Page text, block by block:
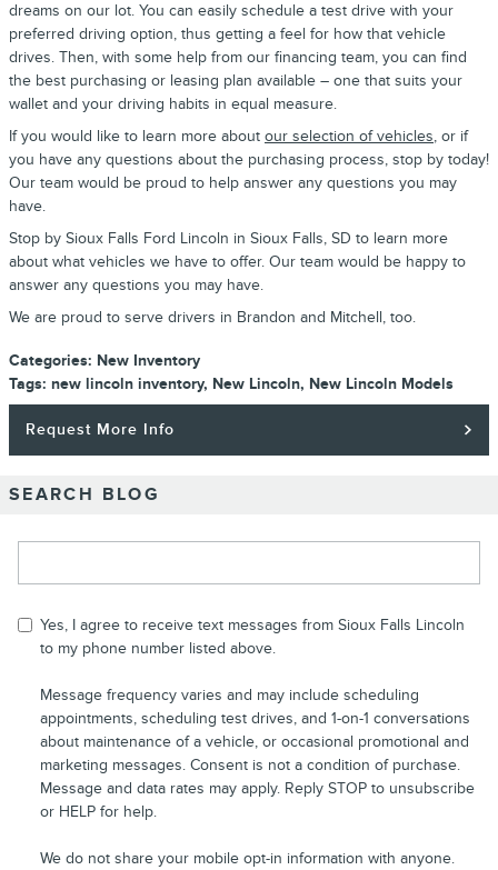
dreams on our lot. You can easily schedule a test drive with your
preferred driving option, thus getting a feel for how that vehicle
drives. Then, with some help from our financing team, you can find
the best purchasing or leasing plan available – one that suits your
wallet and your driving habits in equal measure.
If you would like to learn more about our selection of vehicles, or if
you have any questions about the purchasing process, stop by today!
Our team would be proud to help answer any questions you may
have.
Stop by Sioux Falls Ford Lincoln in Sioux Falls, SD to learn more
about what vehicles we have to offer. Our team would be happy to
answer any questions you may have.
We are proud to serve drivers in Brandon and Mitchell, too.
Categories: New Inventory
Tags: new lincoln inventory, New Lincoln, New Lincoln Models
Request More Info
SEARCH BLOG
Yes, I agree to receive text messages from Sioux Falls Lincoln
to my phone number listed above.
Message frequency varies and may include scheduling
appointments, scheduling test drives, and 1-on-1 conversations
about maintenance of a vehicle, or occasional promotional and
marketing messages. Consent is not a condition of purchase.
Message and data rates may apply. Reply STOP to unsubscribe
or HELP for help.
We do not share your mobile opt-in information with anyone.